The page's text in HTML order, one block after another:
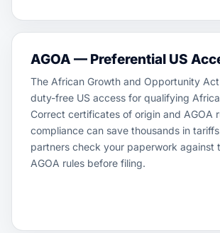
AGOA — Preferential US
The African Growth and Opportunity
duty-free US access for qualifying
Correct certificates of origin and AGOA
compliance can save thousands in
partners check your paperwork against
AGOA rules before filing.